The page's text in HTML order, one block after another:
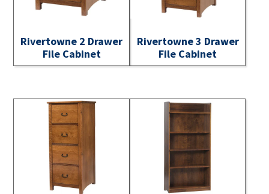
Rivertowne 2 Drawer
File Cabinet
Rivertowne 3 Drawer
File Cabinet